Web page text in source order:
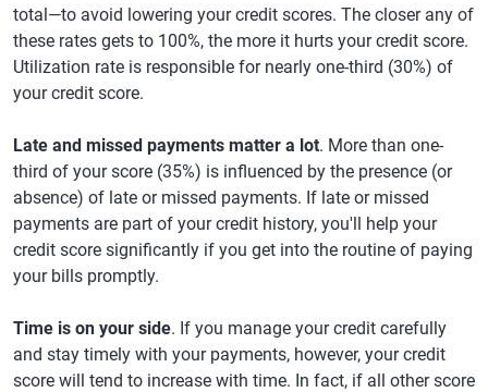
total—to avoid lowering your credit scores. The closer any of
these rates gets to 100%, the more it hurts your credit score.
Utilization rate is responsible for nearly one-third (30%) of
your credit score.
Late and missed payments matter a lot. More than one-
third of your score (35%) is influenced by the presence (or
absence) of late or missed payments. If late or missed
payments are part of your credit history, you'll help your
credit score significantly if you get into the routine of paying
your bills promptly.
Time is on your side. If you manage your credit carefully
and stay timely with your payments, however, your credit
score will tend to increase with time. In fact, if all other score